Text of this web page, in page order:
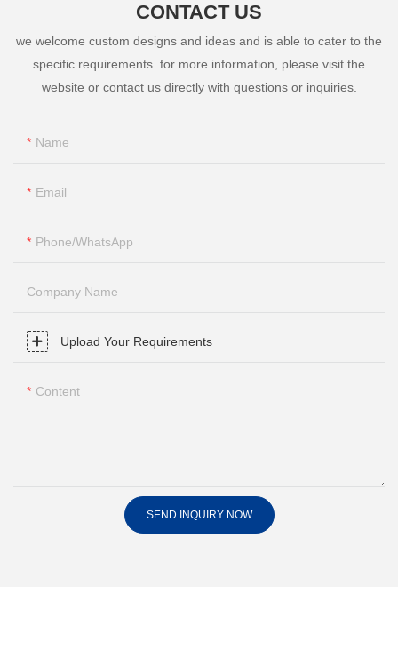
CONTACT US
we welcome custom designs and ideas and is able to cater to the
specific requirements. for more information, please visit the
website or contact us directly with questions or inquiries.
Name
Email
Phone/whatsApp
Company Name
Upload Your Requirements
Content
SEND INQUIRY NOW